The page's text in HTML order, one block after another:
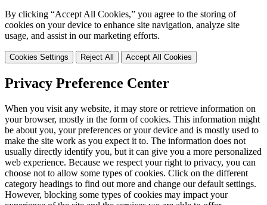
By clicking “Accept All Cookies,” you agree to the storing of
cookies on your device to enhance site navigation, analyze site
usage, and assist in our marketing efforts.
Cookies Settings Reject All Accept All Cookies
Privacy Preference Center
When you visit any website, it may store or retrieve information on
your browser, mostly in the form of cookies. This information might
be about you, your preferences or your device and is mostly used to
make the site work as you expect it to. The information does not
usually directly identify you, but it can give you a more personalized
web experience. Because we respect your right to privacy, you can
choose not to allow some types of cookies. Click on the different
category headings to find out more and change our default settings.
However, blocking some types of cookies may impact your